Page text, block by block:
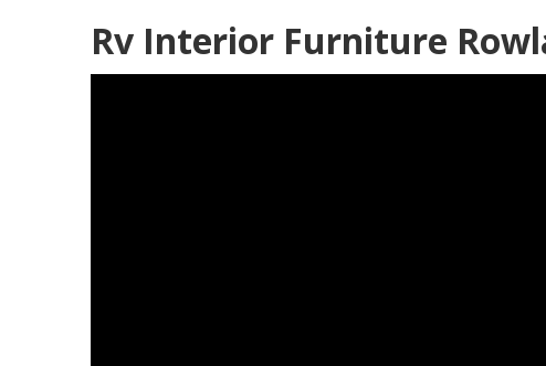
Rv Interior Furniture